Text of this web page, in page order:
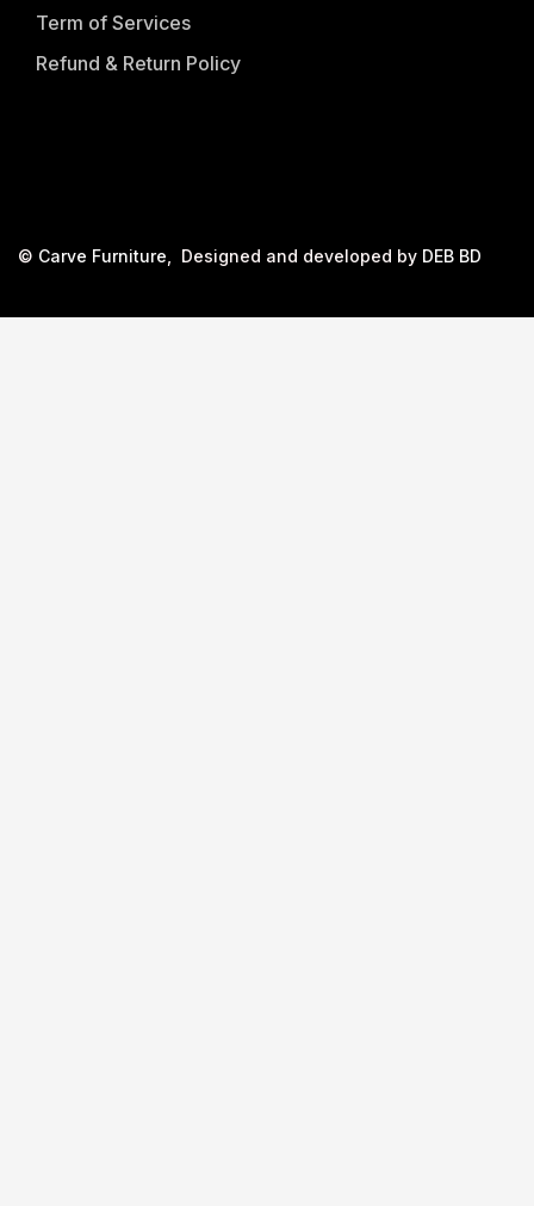
Term of Services
Refund & Return Policy
© Carve Furniture , Designed and developed by DEB BD